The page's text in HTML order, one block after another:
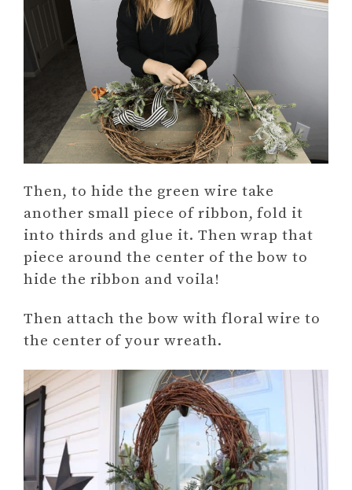
Then, to hide the green wire take
another small piece of ribbon, fold it
into thirds and glue it. Then wrap that
piece around the center of the bow to
hide the ribbon and voila!
Then attach the bow with floral wire to
the center of your wreath.